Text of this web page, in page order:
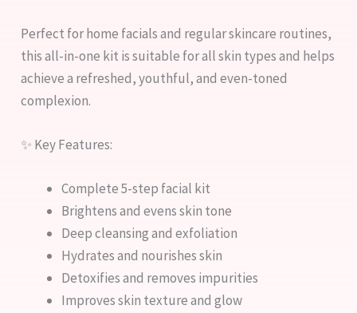
Perfect for home facials and regular skincare routines,
this all-in-one kit is suitable for all skin types and helps
achieve a refreshed, youthful, and even-toned
complexion.
✨ Key Features:
Complete 5-step facial kit
Brightens and evens skin tone
Deep cleansing and exfoliation
Hydrates and nourishes skin
Detoxifies and removes impurities
Improves skin texture and glow